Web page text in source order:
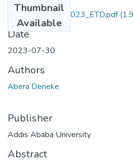
Thumbnail
Available
Abera_Deneke_2023_ETD.pdf
Date
2023-07-30
Authors
Abera Deneke
Publisher
Addis Ababa University
Abstract